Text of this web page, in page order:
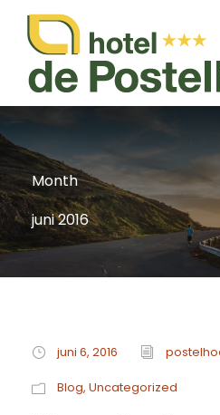
Month
juni 2016
juni 6, 2016
Blog, Uncategorized